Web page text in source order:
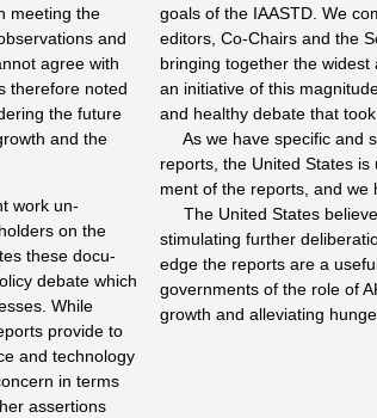
meet­ing the
and
agree with
therefore noted
the future
and the
work un­
on the
these docu­
debate which
While
provide to
and technology
in terms
assertions
goals of the IAASTD. We
editors, Co-Chairs and the
bringing together the
an initiative of this
and healthy debate that
As we have specific and
reports, the United States
ment of the reports, and we
The United States
stimulating further
edge the reports are a
governments of the role of
growth and alleviating